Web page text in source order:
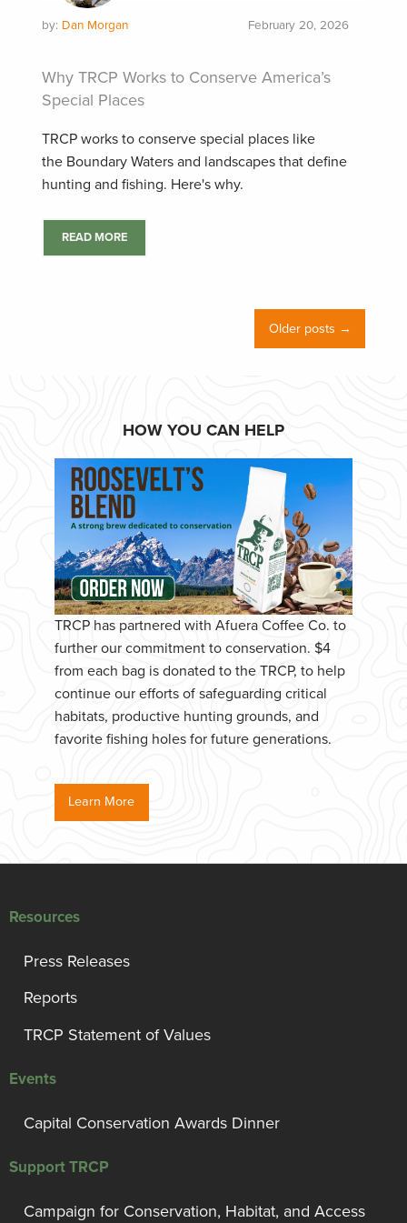
by: Dan Morgan February 20, 2026
Why TRCP Works to Conserve America’s
Special Places
TRCP works to conserve special places like
the Boundary Waters and landscapes that define
hunting and fishing. Here's why.
READ MORE
Older posts →
HOW YOU CAN HELP
TRCP has partnered with Afuera Coffee Co. to
further our commitment to conservation. $4
from each bag is donated to the TRCP, to help
continue our efforts of safeguarding critical
habitats, productive hunting grounds, and
favorite fishing holes for future generations.
Learn More
Resources
Press Releases
Reports
TRCP Statement of Values
Events
Capital Conservation Awards Dinner
Support TRCP
Campaign for Conservation, Habitat, and Access